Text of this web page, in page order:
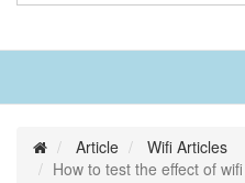
Article
Wifi Articles
How to test the effect of